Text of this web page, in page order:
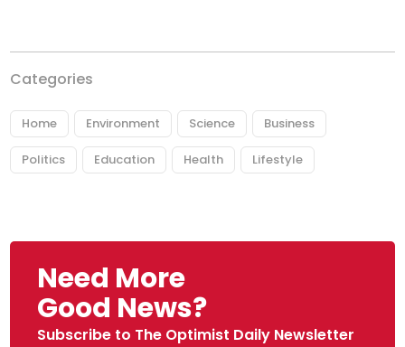
Categories
Home Environment Science Business
Politics Education Health Lifestyle
Need More
Good News?
Subscribe to The Optimist Daily Newsletter